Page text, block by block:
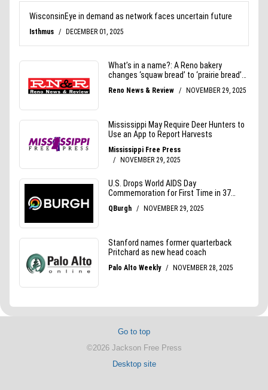
Go to top
©2026 Jackson Free Press
Desktop site